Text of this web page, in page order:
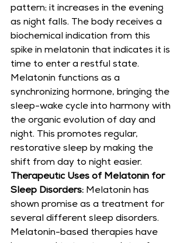
pattern; it increases in the evening
as night falls. The body receives a
biochemical indication from this
spike in melatonin that indicates it is
time to enter a restful state.
Melatonin functions as a
synchronizing hormone, bringing the
sleep-wake cycle into harmony with
the organic evolution of day and
night. This promotes regular,
restorative sleep by making the
shift from day to night easier.
Therapeutic Uses of Melatonin for
Sleep Disorders: Melatonin has
shown promise as a treatment for
several different sleep disorders.
Melatonin-based therapies have